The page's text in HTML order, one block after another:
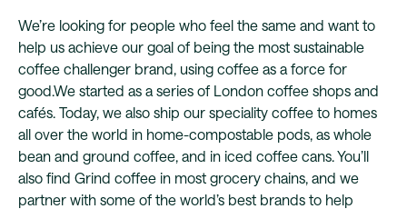
We’re looking for people who feel the same and want to
help us achieve our goal of being the most sustainable
coffee challenger brand, using coffee as a force for
good.We started as a series of London coffee shops and
cafés. Today, we also ship our speciality coffee to homes
all over the world in home-compostable pods, as whole
bean and ground coffee, and in iced coffee cans. You’ll
also find Grind coffee in most grocery chains, and we
partner with some of the world’s best brands to help